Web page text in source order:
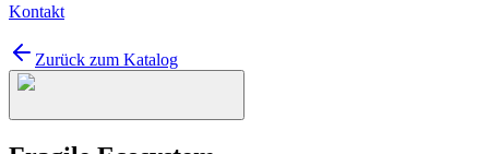
Kontakt
Zurück zum Katalog